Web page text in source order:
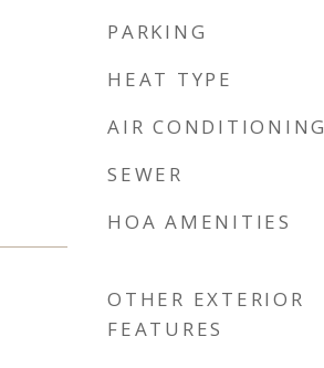
PARKING
HEAT TYPE
AIR CONDITIONING
SEWER
HOA AMENITIES
OTHER EXTERIOR
FEATURES